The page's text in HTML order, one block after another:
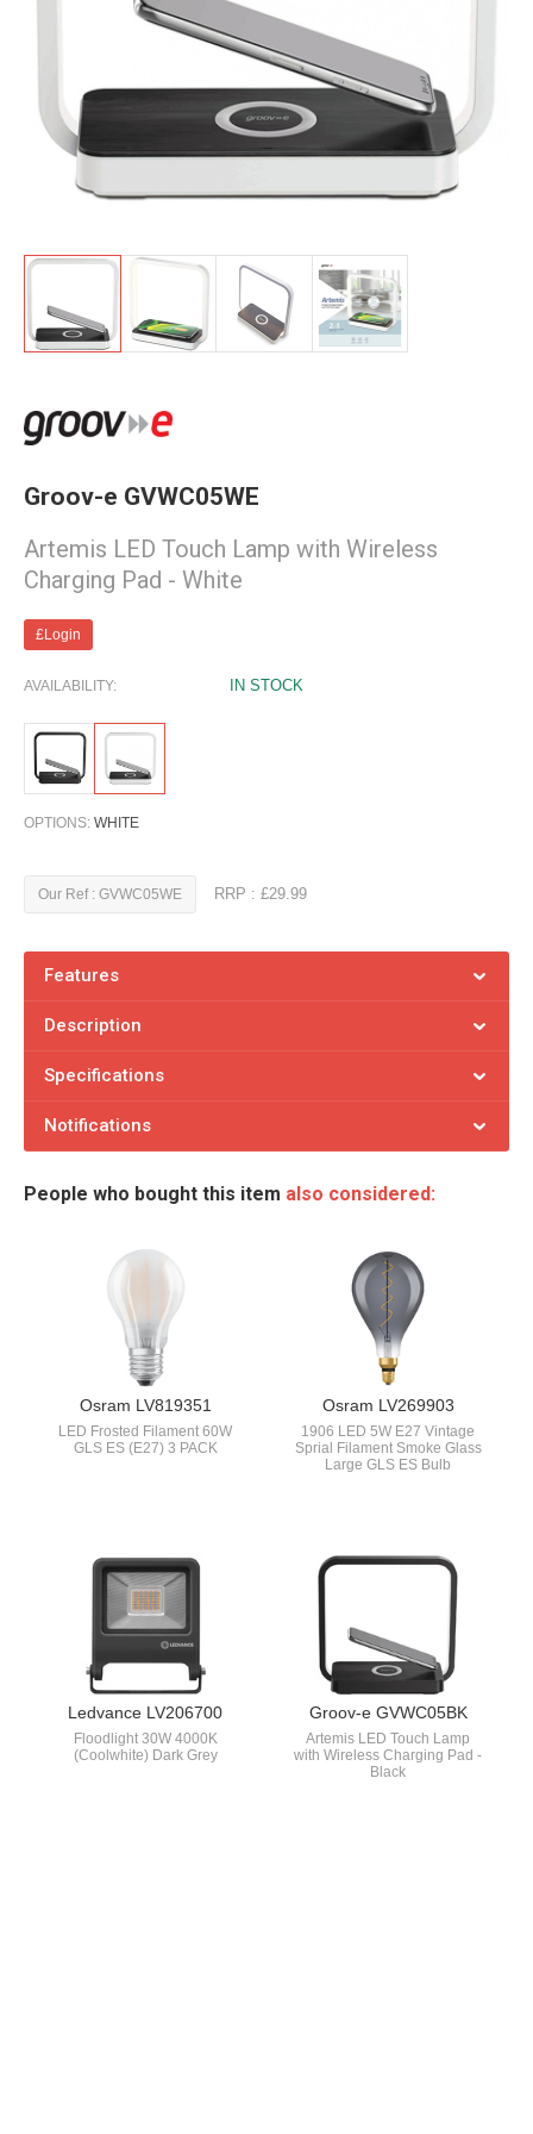
Groov-e GVWC05WE
Artemis LED Touch Lamp with Wireless
Charging Pad - White
£Login
AVAILABILITY: IN STOCK
OPTIONS: WHITE
Our Ref : GVWC05WE RRP : £29.99
Features
Description
Specifications
Notifications
People who bought this item also considered:
Osram LV819351
LED Frosted Filament 60W
GLS ES (E27) 3 PACK
Osram LV269903
1906 LED 5W E27 Vintage
Sprial Filament Smoke Glass
Large GLS ES Bulb
Ledvance LV206700
Floodlight 30W 4000K
(Coolwhite) Dark Grey
Groov-e GVWC05BK
Artemis LED Touch Lamp
with Wireless Charging Pad -
Black